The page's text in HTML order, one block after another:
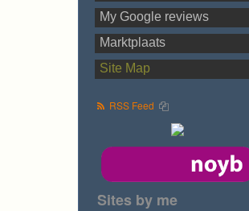
My Google reviews
Marktplaats
Site Map
RSS Feed
Sites by me